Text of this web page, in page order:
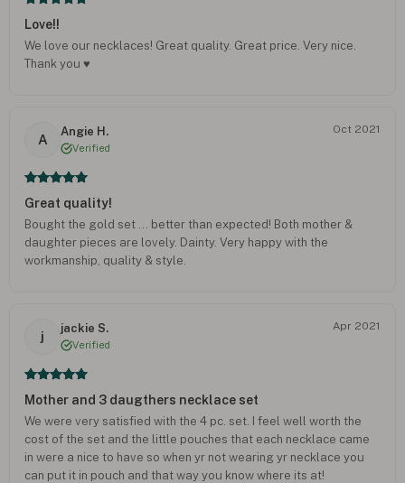
Love!!
We love our necklaces! Great quality. Great price. Very nice.
Thank you ♥️
A
Angie H.
Verified
Oct 2021
Great quality!
Bought the gold set ... better than expected! Both mother &
daughter pieces are lovely. Dainty. Very happy with the
workmanship, quality & style.
j
jackie S.
Verified
Apr 2021
Mother and 3 daugthers necklace set
We were very satisfied with the 4 pc. set. I feel well worth the
cost of the set and the little pouches that each necklace came
in were a nice to have so when yr not wearing yr necklace you
can put it in pouch and that way you know where its at!